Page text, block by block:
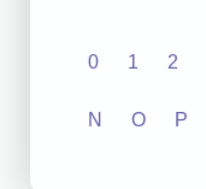
0 1 2
N O P